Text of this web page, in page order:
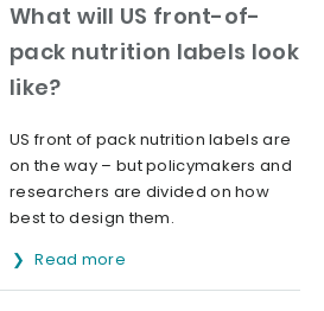
What will US front-of-
pack nutrition labels look
like?
US front of pack nutrition labels are
on the way – but policymakers and
researchers are divided on how
best to design them.
Read more